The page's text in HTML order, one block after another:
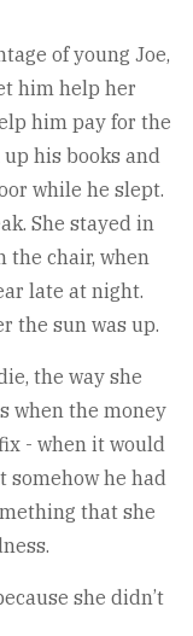
of young Joe,
him help her
him pay for the
his books and
while he slept.
She stayed in
the chair, when
late at night.
the sun was up.
the way she
when the money
- when it would
somehow he had
that she
she didn’t